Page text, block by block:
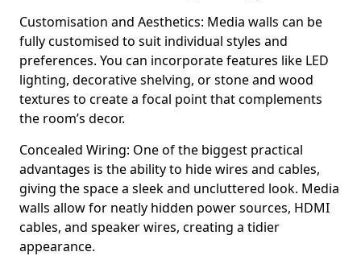
Customisation and Aesthetics: Media walls can be
fully customised to suit individual styles and
preferences. You can incorporate features like LED
lighting, decorative shelving, or stone and wood
textures to create a focal point that complements
the room’s decor.
Concealed Wiring: One of the biggest practical
advantages is the ability to hide wires and cables,
giving the space a sleek and uncluttered look. Media
walls allow for neatly hidden power sources, HDMI
cables, and speaker wires, creating a tidier
appearance.